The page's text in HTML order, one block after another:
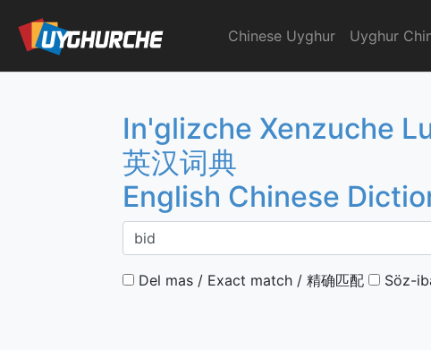
content
English Chinese
Chinese Uyghur Uyghur
In'glizche Xenzuche
英汉词典
English Chinese
Del mas / Exact match / 精确匹配 Söz-